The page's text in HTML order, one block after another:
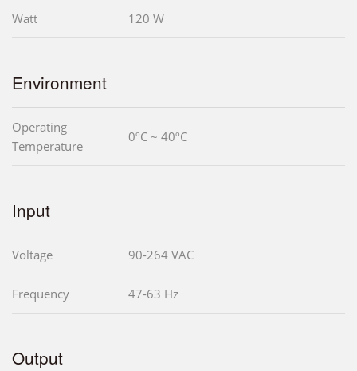
Watt 120 W
Environment
Operating
Temperature
0ºC ~ 40ºC
Input
Voltage 90-264 VAC
Frequency 47-63 Hz
Output